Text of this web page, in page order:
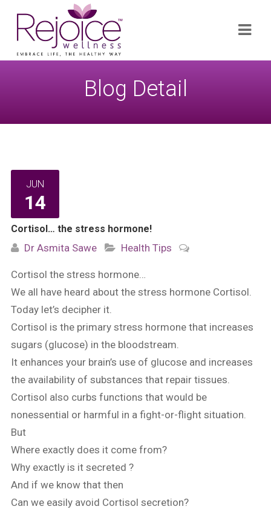
for:
Blog Detail
JUN
14
Cortisol… the stress hormone!
Dr Asmita Sawe Health Tips
Cortisol the stress hormone…
We all have heard about the stress hormone Cortisol.
Today let’s decipher it.
Cortisol is the primary stress hormone that increases
sugars (glucose) in the bloodstream.
It enhances your brain’s use of glucose and increases
the availability of substances that repair tissues.
Cortisol also curbs functions that would be
nonessential or harmful in a fight-or-flight situation.
But
Where exactly does it come from?
Why exactly is it secreted ?
And if we know that then
Can we easily avoid Cortisol secretion?